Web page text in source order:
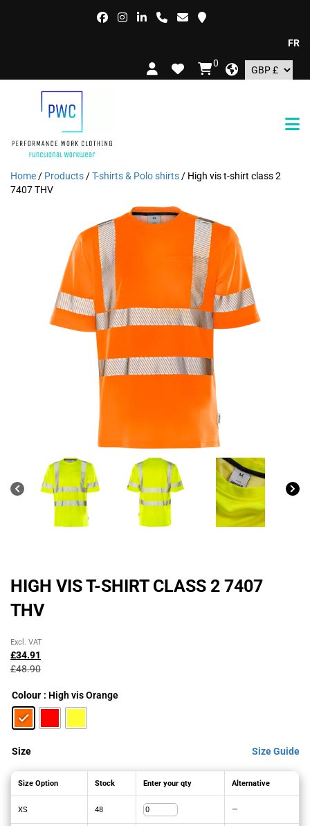
FREE
0
Home / Products /T-shirts & Polo shirts / High vis t-shirt class 2
7407 THV
HIGH VIS T-SHIRT CLASS 2 7407
THV
£48.90
Original
price
was:
£34.91
Current
price
is:
Excl. VAT
Colour : High vis Orange
Size Size Guide
Size Option Stock Enter your qty Alternative
XS 48 —